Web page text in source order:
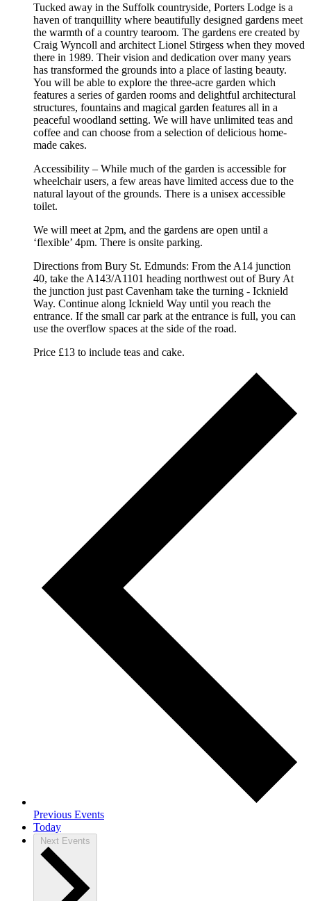
Tucked away in the Suffolk countryside, Porters Lodge is a
haven of tranquillity where beautifully designed gardens meet
the warmth of a country tearoom. The gardens ere created by
Craig Wyncoll and architect Lionel Stirgess when they moved
there in 1989. Their vision and dedication over many years
has transformed the grounds into a place of lasting beauty.
You will be able to explore the three-acre garden which
features a series of garden rooms and delightful architectural
structures, fountains and magical garden features all in a
peaceful woodland setting. We will have unlimited teas and
coffee and can choose from a selection of delicious home-
made cakes.
Accessibility – While much of the garden is accessible for
wheelchair users, a few areas have limited access due to the
natural layout of the grounds. There is a unisex accessible
toilet.
We will meet at 2pm, and the gardens are open until a
‘flexible’ 4pm. There is onsite parking.
Directions from Bury St. Edmunds: From the A14 junction
40, take the A143/A1101 heading northwest out of Bury At
the junction just past Cavenham take the turning - Icknield
Way. Continue along Icknield Way until you reach the
entrance. If the small car park at the entrance is full, you can
use the overflow spaces at the side of the road.
Price £13 to include teas and cake.
Previous Events
Today
Next Events